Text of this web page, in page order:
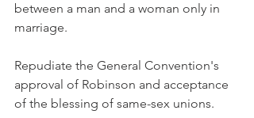
between a man and a woman only in
marriage.
Repudiate the General Convention's
approval of Robinson and acceptance
of the blessing of same-sex unions.